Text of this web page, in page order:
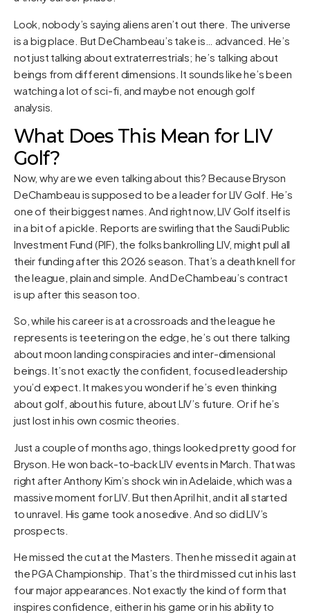
Look, nobody’s saying aliens aren’t out there. The universe
is a big place. But DeChambeau’s take is… advanced. He’s
not just talking about extraterrestrials; he’s talking about
beings from different dimensions. It sounds like he’s been
watching a lot of sci-fi, and maybe not enough golf
analysis.
What Does This Mean for LIV
Golf?
Now, why are we even talking about this? Because Bryson
DeChambeau is supposed to be a leader for LIV Golf. He’s
one of their biggest names. And right now, LIV Golf itself is
in a bit of a pickle. Reports are swirling that the Saudi Public
Investment Fund (PIF), the folks bankrolling LIV, might pull all
their funding after this 2026 season. That’s a death knell for
the league, plain and simple. And DeChambeau’s contract
is up after this season too.
So, while his career is at a crossroads and the league he
represents is teetering on the edge, he’s out there talking
about moon landing conspiracies and inter-dimensional
beings. It’s not exactly the confident, focused leadership
you’d expect. It makes you wonder if he’s even thinking
about golf, about his future, about LIV’s future. Or if he’s
just lost in his own cosmic theories.
Just a couple of months ago, things looked pretty good for
Bryson. He won back-to-back LIV events in March. That was
right after Anthony Kim’s shock win in Adelaide, which was a
massive moment for LIV. But then April hit, and it all started
to unravel. His game took a nosedive. And so did LIV’s
prospects.
He missed the cut at the Masters. Then he missed it again at
the PGA Championship. That’s the third missed cut in his last
four major appearances. Not exactly the kind of form that
inspires confidence, either in his game or in his ability to